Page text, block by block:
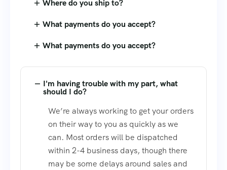
Where do you ship to?
What payments do you accept?
What payments do you accept?
I'm having trouble with my part, what
should I do?
We’re always working to get your orders
on their way to you as quickly as we
can. Most orders will be dispatched
within 2-4 business days, though there
may be some delays around sales and